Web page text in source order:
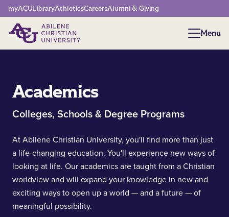
Network Menu
myACULibraryAthleticsCareersAlumni & Giving
Menu
Menu
Academics
Colleges, Schools & Degree Programs
At Abilene Christian University, you'll find more than just
a life-changing education. You'll experience new ways of
looking at life. Our academics are taught from a Christian
worldview and will expand your knowledge in new and
exciting ways to open up a world — and a future — of
meaningful possibility.